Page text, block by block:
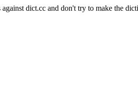
against dict.cc and don't try to make the